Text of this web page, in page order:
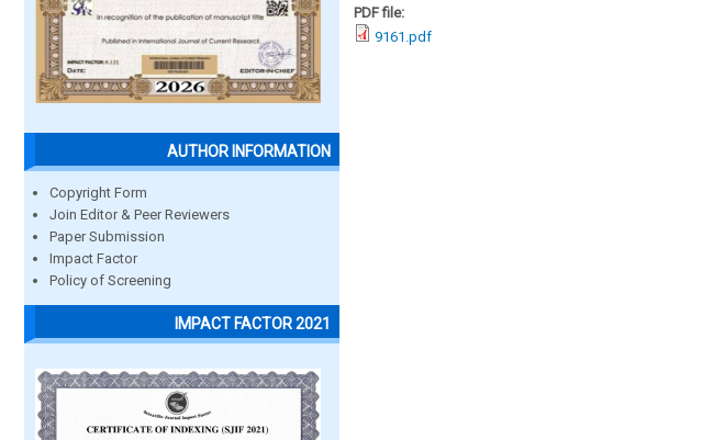
AUTHOR INFORMATION
Copyright Form
Join Editor & Peer Reviewers
Paper Submission
Impact Factor
Policy of Screening
IMPACT FACTOR 2021
PDF file:
9161.pdf